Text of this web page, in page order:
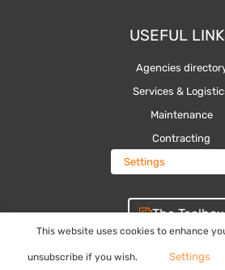
b
o
o
k
e
d
i
n
USEFUL
Agencies
Services &
Maintenance
Contracting
Settings
The Toolbox
This website uses cookies to enhance
unsubscribe if you wish. Settings